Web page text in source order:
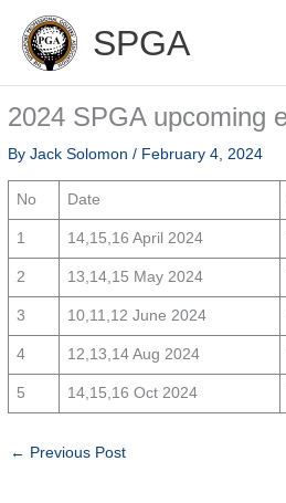
content
SPGA
2024 SPGA upcoming
ByJack Solomon/ February 4, 2024
No Date
1 14,15,16 April 2024
2 13,14,15 May 2024
3 10,11,12 June 2024
4 12,13,14 Aug 2024
5 14,15,16 Oct 2024
← Previous Post